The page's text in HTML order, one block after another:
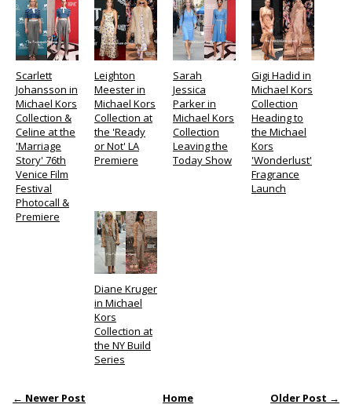
Scarlett
Johansson in
Michael Kors
Collection &
Celine at the
'Marriage
Story' 76th
Venice Film
Festival
Photocall &
Premiere
Leighton
Meester in
Michael Kors
Collection at
the 'Ready
or Not' LA
Premiere
Sarah
Jessica
Parker in
Michael Kors
Collection
Leaving the
Today Show
Gigi Hadid in
Michael Kors
Collection
Heading to
the Michael
Kors
'Wonderlust'
Fragrance
Launch
Diane Kruger
in Michael
Kors
Collection at
the NY Build
Series
← Newer Post Older Post →
Home